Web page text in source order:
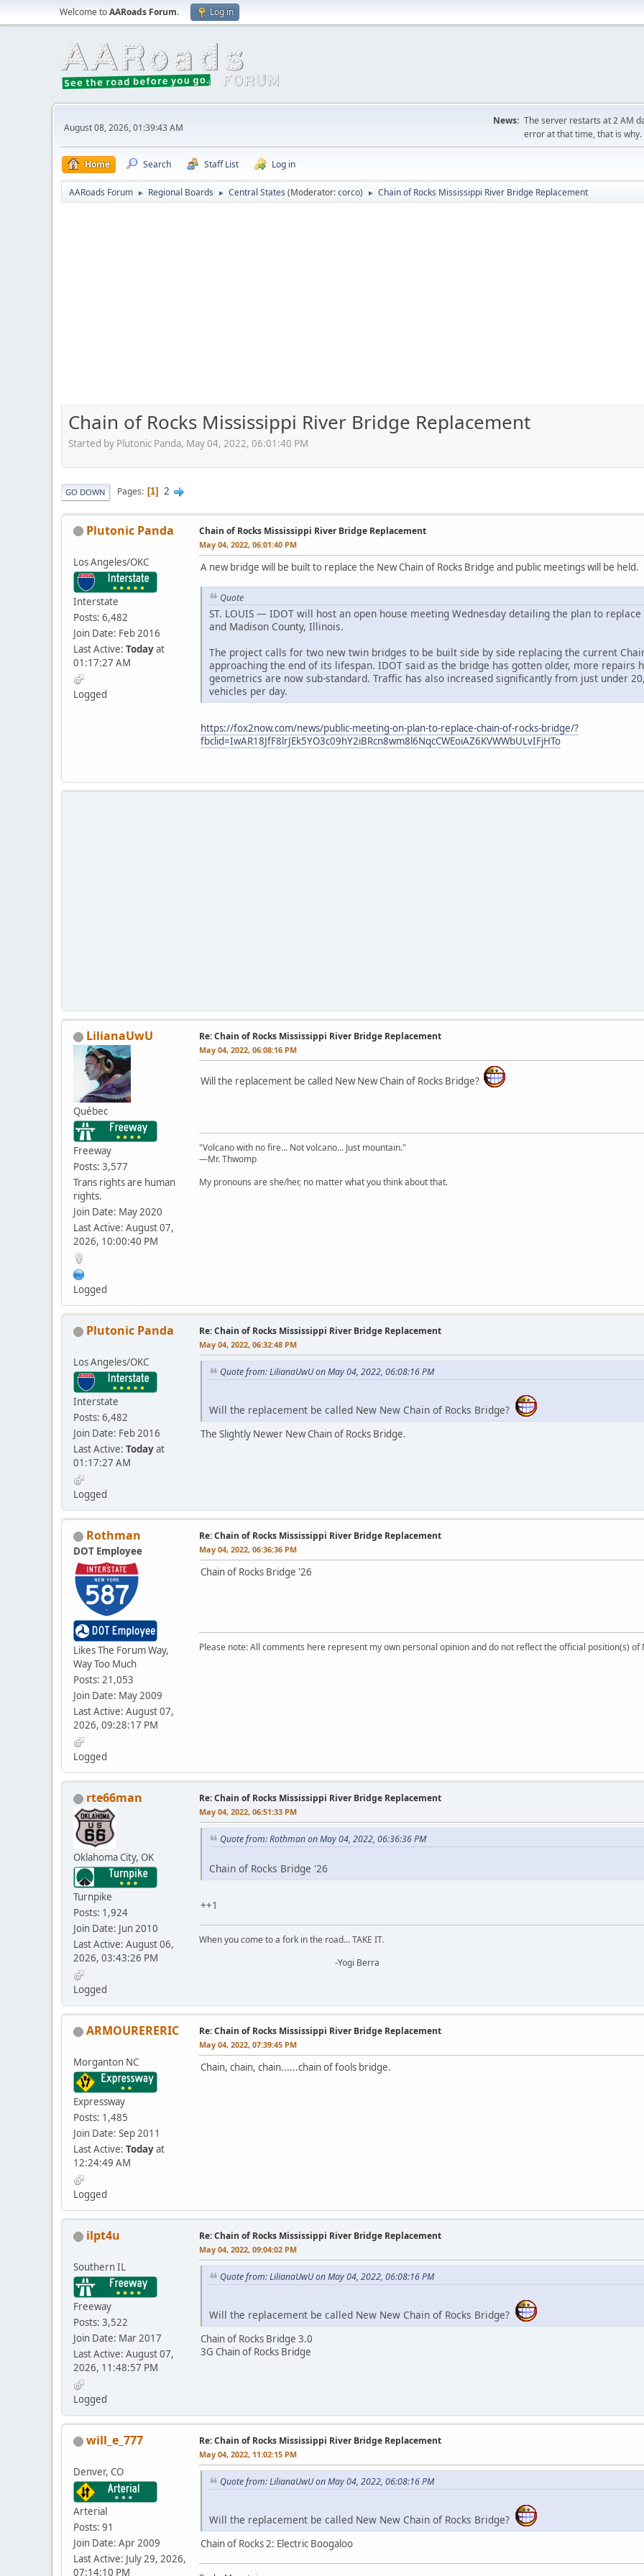
Welcome toAARoads Forum. Log in
August 08, 2026, 01:39:43 AM
News: The server restarts at 2 AM
error at that time, that is why.
Home Search Staff List Log in
AARoads Forum ► Regional Boards ► Central States (Moderator:corco) ► Chain of Rocks Mississippi River Bridge Replacement
Chain of Rocks Mississippi River Bridge Replacement
Started by Plutonic Panda, May 04, 2022, 06:01:40 PM
GO DOWN Pages 1 2
Plutonic Panda
Los Angeles/OKC
Interstate
Posts: 6,482
Join Date: Feb 2016
Last Active: Todayat
01:17:27 AM
Logged
Chain of Rocks Mississippi River Bridge Replacement
May 04, 2022, 06:01:40 PM
A new bridge will be built to replace the New Chain of Rocks Bridge and public meetings will be held.
Quote
ST. LOUIS — IDOT will host an open house meeting Wednesday detailing the plan to
and Madison County, Illinois.
The project calls for two new twin bridges to be built side by side replacing the current
approaching the end of its lifespan. IDOT said as the bridge has gotten older, more repairs
geometrics are now sub-standard. Traffic has also increased significantly from just under
vehicles per day.
https://fox2now.com/news/public-meeting-on-plan-to-replace-chain-of-rocks-bridge/?
fbclid=IwAR18JfF8lrJEk5YO3c09hY2iBRcn8wm8l6NqcCWEoiAZ6KVWWbULvIFjHTo
LilianaUwU
Québec
Freeway
Posts: 3,577
Trans rights are human
rights.
Join Date: May 2020
Last Active: August 07,
2026, 10:00:40 PM
Logged
Re: Chain of Rocks Mississippi River Bridge Replacement
May 04, 2022, 06:08:16 PM
Will the replacement be called New New Chain of Rocks Bridge?
"Volcano with no fire... Not volcano... Just mountain."
—Mr. Thwomp
My pronouns are she/her, no matter what you think about that.
Plutonic Panda
Los Angeles/OKC
Interstate
Posts: 6,482
Join Date: Feb 2016
Last Active: Todayat
01:17:27 AM
Logged
Re: Chain of Rocks Mississippi River Bridge Replacement
May 04, 2022, 06:32:48 PM
Quote from: LilianaUwU on May 04, 2022, 06:08:16 PM
Will the replacement be called New New Chain of Rocks Bridge?
The Slightly Newer New Chain of Rocks Bridge.
Rothman
DOT Employee
Likes The Forum Way,
Way Too Much
Posts: 21,053
Join Date: May 2009
Last Active: August 07,
2026, 09:28:17 PM
Logged
Re: Chain of Rocks Mississippi River Bridge Replacement
May 04, 2022, 06:36:36 PM
Chain of Rocks Bridge '26
Please note: All comments here represent my own personal opinion and do not reflect the official position(s) of
rte66man
Oklahoma City, OK
Turnpike
Posts: 1,924
Join Date: Jun 2010
Last Active: August 06,
2026, 03:43:26 PM
Logged
Re: Chain of Rocks Mississippi River Bridge Replacement
May 04, 2022, 06:51:33 PM
Quote from: Rothman on May 04, 2022, 06:36:36 PM
Chain of Rocks Bridge '26
++1
When you come to a fork in the road... TAKE IT.
-Yogi Berra
ARMOURERERIC
Morganton NC
Expressway
Posts: 1,485
Join Date: Sep 2011
Last Active: Todayat
12:24:49 AM
Logged
Re: Chain of Rocks Mississippi River Bridge Replacement
May 04, 2022, 07:39:45 PM
Chain, chain, chain......chain of fools bridge.
ilpt4u
Southern IL
Freeway
Posts: 3,522
Join Date: Mar 2017
Last Active: August 07,
2026, 11:48:57 PM
Logged
Re: Chain of Rocks Mississippi River Bridge Replacement
May 04, 2022, 09:04:02 PM
Quote from: LilianaUwU on May 04, 2022, 06:08:16 PM
Will the replacement be called New New Chain of Rocks Bridge?
Chain of Rocks Bridge 3.0
3G Chain of Rocks Bridge
will_e_777
Denver, CO
Arterial
Posts: 91
Join Date: Apr 2009
Last Active: July 29, 2026,
07:14:10 PM
Re: Chain of Rocks Mississippi River Bridge Replacement
May 04, 2022, 11:02:15 PM
Quote from: LilianaUwU on May 04, 2022, 06:08:16 PM
Will the replacement be called New New Chain of Rocks Bridge?
Chain of Rocks 2: Electric Boogaloo